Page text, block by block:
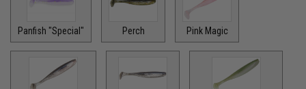
Panfish "Special" Perch Pink Magic